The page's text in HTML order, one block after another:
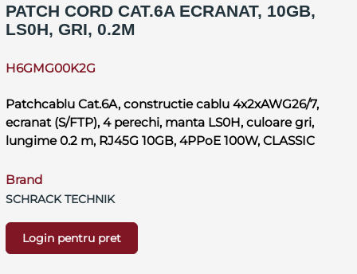
PATCH CORD CAT.6A ECRANAT, 10GB,
LS0H, GRI, 0.2M
H6GMG00K2G
Patchcablu Cat.6A, constructie cablu 4x2xAWG26/7,
ecranat (S/FTP), 4 perechi, manta LS0H, culoare gri,
lungime 0.2 m, RJ45G 10GB, 4PPoE 100W, CLASSIC
Brand
SCHRACK TECHNIK
Login pentru pret